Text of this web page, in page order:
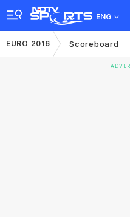
ENG
EURO 2016 Scoreboard